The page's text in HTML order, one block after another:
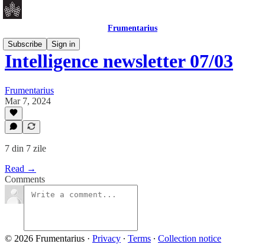
Frumentarius
Subscribe
Sign in
Intelligence newsletter 07/03
Frumentarius
Mar 7, 2024
7 din 7 zile
Read →
Comments
© 2026 Frumentarius · Privacy ∙ Terms ∙ Collection notice